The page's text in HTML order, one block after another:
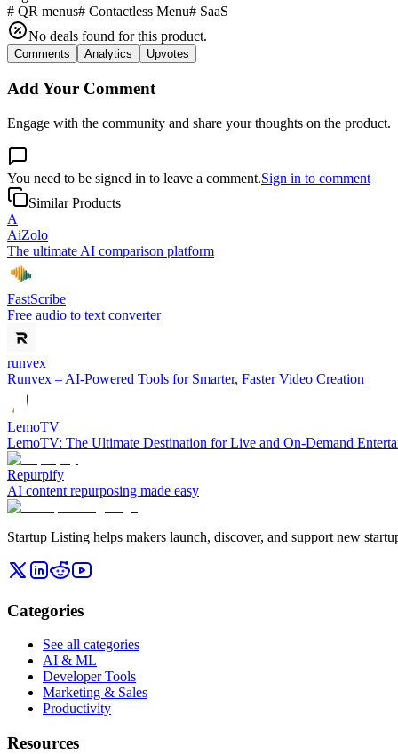
# QR menus# Contactless Menu# SaaS
No deals found for this product.
Comments Analytics Upvotes
Add Your Comment
Engage with the community and share your thoughts on the product.
You need to be signed in to leave a comment.Sign in to comment
Similar Products
A
AiZolo
The ultimate AI comparison platform
FastScribe
Free audio to text converter
runvex
Runvex – AI-Powered Tools for Smarter, Faster Video Creation
LemoTV
LemoTV: The Ultimate Destination for Live and On-Demand
Repurpify
AI content repurposing made easy
Startup Listing helps makers launch, discover, and support new
Categories
See all categories
AI & ML
Developer Tools
Marketing & Sales
Productivity
Resources